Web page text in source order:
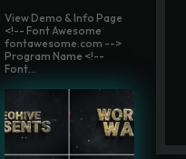
View Demo & Info Page
<!-- Font Awesome
fontawesome.com -->
Program Name <!--
Font...